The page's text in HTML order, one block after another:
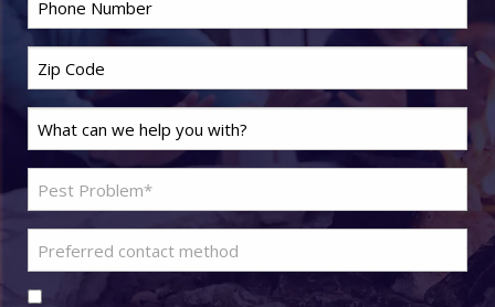
Zip
Code*
Last
Name*
Problem
Pest*
Preferred
contact
Consent